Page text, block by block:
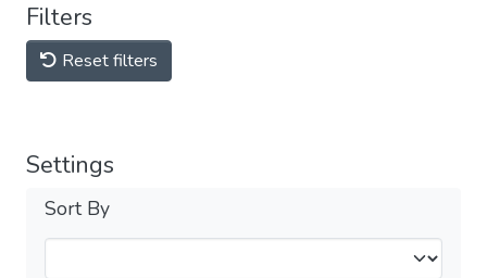
Filters
Reset filters
Settings
Sort By